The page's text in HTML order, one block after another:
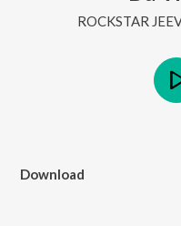
ROCKSTAR
Download